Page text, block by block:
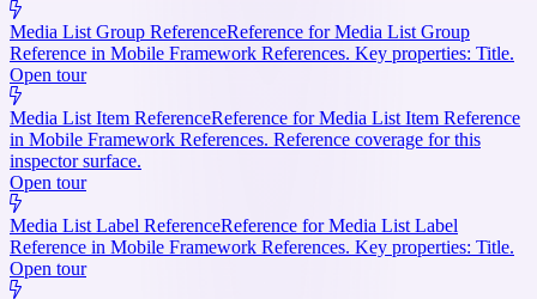
Media List Group ReferenceReference for Media List Group
Reference in Mobile Framework References. Key properties: Title.
Open tour
Media List Item ReferenceReference for Media List Item Reference
in Mobile Framework References. Reference coverage for this
inspector surface.
Open tour
Media List Label ReferenceReference for Media List Label
Reference in Mobile Framework References. Key properties: Title.
Open tour